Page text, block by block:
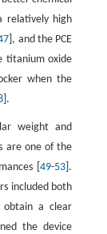
relatively high
], and the PCE
titanium oxide
when the
].
weight and
are one of the
[49-53 ].
included both
obtain a clear
the device